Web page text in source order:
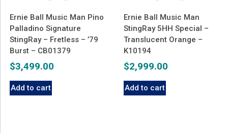
Ernie Ball Music Man Pino
Palladino Signature
StingRay – Fretless – ’79
Burst – CB01379
$3,499.00
Add to cart
Ernie Ball Music Man
StingRay 5HH Special –
Translucent Orange –
K10194
$2,999.00
Add to cart